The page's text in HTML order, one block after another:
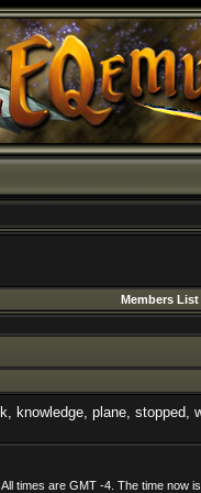
Members List
All times are GMT -4. The time now is